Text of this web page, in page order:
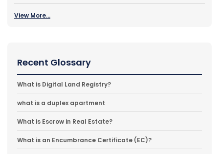
View More...
Recent Glossary
What is Digital Land Registry?
what is a duplex apartment
What is Escrow in Real Estate?
What is an Encumbrance Certificate (EC)?